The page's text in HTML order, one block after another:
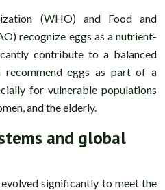
(WHO) and Food and
recognize eggs as a nutrient-
contribute to a balanced
recommend eggs as part of a
for vulnerable populations
and the elderly.
and global
significantly to meet the